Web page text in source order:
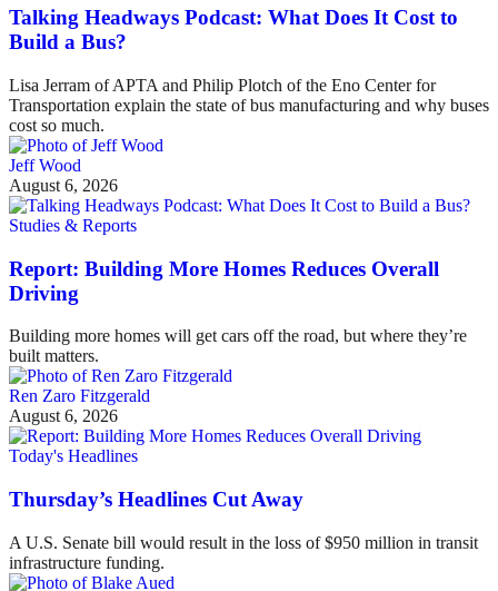
Talking Headways Podcast: What Does It Cost to
Build a Bus?
Lisa Jerram of APTA and Philip Plotch of the Eno Center for
Transportation explain the state of bus manufacturing and why buses
cost so much.
Jeff Wood
August 6, 2026
Studies & Reports
Report: Building More Homes Reduces Overall
Driving
Building more homes will get cars off the road, but where they’re
built matters.
Ren Zaro Fitzgerald
August 6, 2026
Today's Headlines
Thursday’s Headlines Cut Away
A U.S. Senate bill would result in the loss of $950 million in transit
infrastructure funding.